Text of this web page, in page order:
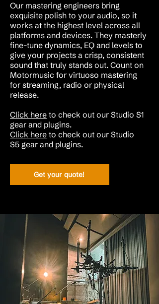
Our mastering engineers bring
exquisite polish to your audio, so it
works at the highest level across all
platforms and devices. They masterly
fine-tune dynamics, EQ and levels to
give your projects a crisp, consistent
sound that truly stands out. Count on
Motormusic for virtuoso mastering
for streaming, radio or physical
release.
Click here to check out our Studio S1
gear and plugins.
Click here to check out our Studio
S5 gear and plugins.
Get your quote!